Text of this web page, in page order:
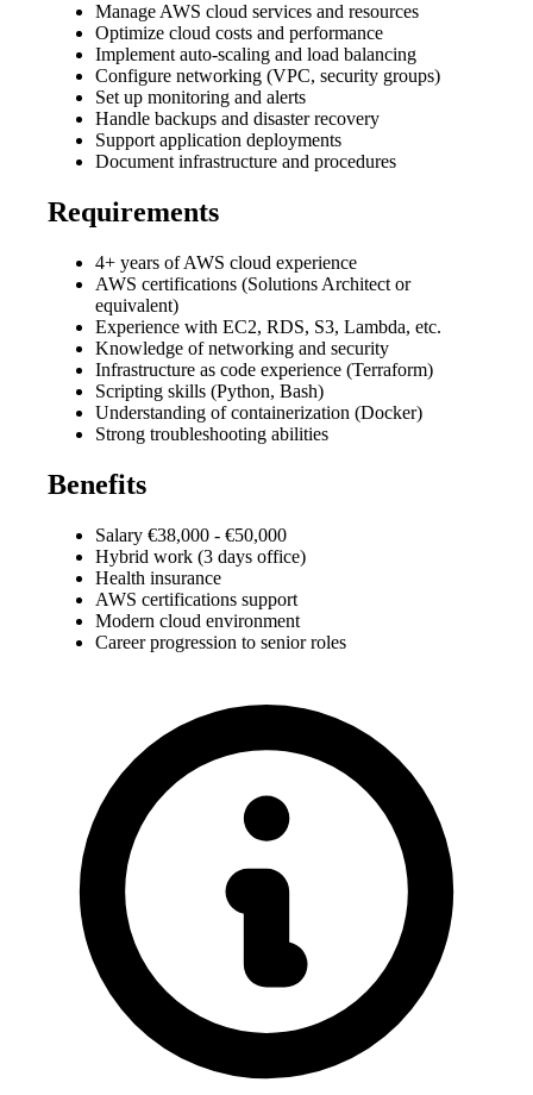
Manage AWS cloud services and resources
Optimize cloud costs and performance
Implement auto-scaling and load balancing
Configure networking (VPC, security groups)
Set up monitoring and alerts
Handle backups and disaster recovery
Support application deployments
Document infrastructure and procedures
Requirements
4+ years of AWS cloud experience
AWS certifications (Solutions Architect or
equivalent)
Experience with EC2, RDS, S3, Lambda, etc.
Knowledge of networking and security
Infrastructure as code experience (Terraform)
Scripting skills (Python, Bash)
Understanding of containerization (Docker)
Strong troubleshooting abilities
Benefits
Salary €38,000 - €50,000
Hybrid work (3 days office)
Health insurance
AWS certifications support
Modern cloud environment
Career progression to senior roles